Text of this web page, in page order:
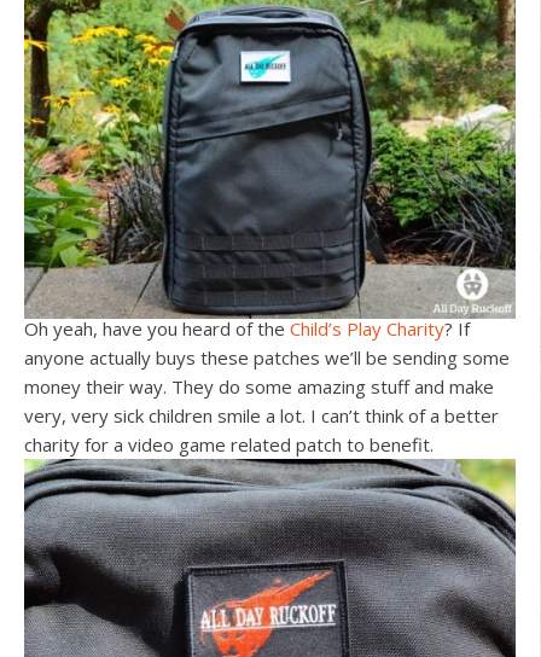
Oh yeah, have you heard of the Child’s Play Charity? If
anyone actually buys these patches we’ll be sending some
money their way. They do some amazing stuff and make
very, very sick children smile a lot. I can’t think of a better
charity for a video game related patch to benefit.